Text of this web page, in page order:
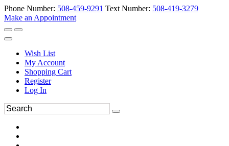
Phone Number: 508-459-9291 Text Number: 508-419-3279
Make an Appointment
Wish List
My Account
Shopping Cart
Register
Log In